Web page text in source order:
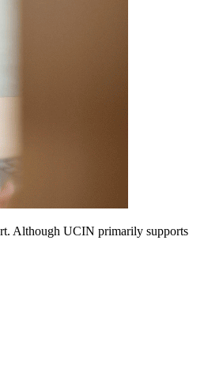
Although UCIN primarily supports